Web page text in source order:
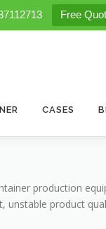
Free
CASES
production
product